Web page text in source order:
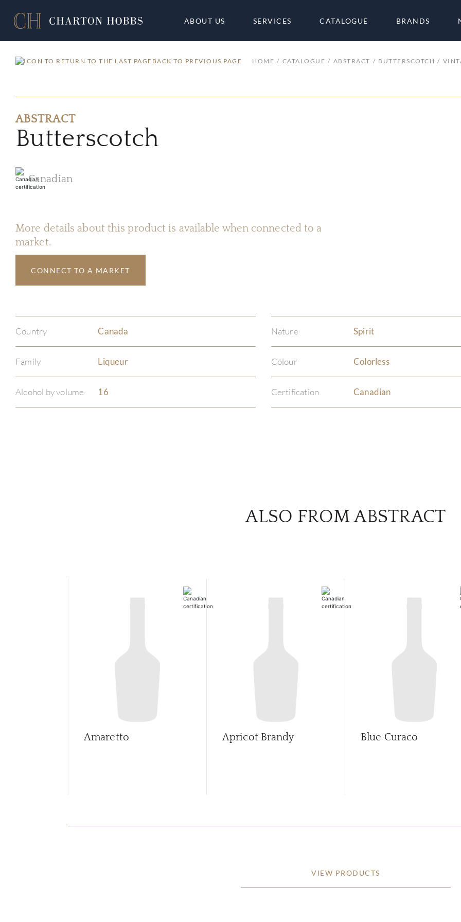
ABOUT US SERVICES CATALOGUE BRANDS
BACK TO PREVIOUS PAGE HOME CATALOGUE ABSTRACT BUTTERSCOTCH
ABSTRACT
Butterscotch
Canadian
More details about this product is available when connected to a
market.
CONNECT TO A MARKET
Country Canada Nature Spirit
Family Liqueur Colour Colorless
Alcohol by volume 16 Certification Canadian
ALSO FROM ABSTRACT
Amaretto Apricot Brandy Blue Curaco
VIEW PRODUCTS